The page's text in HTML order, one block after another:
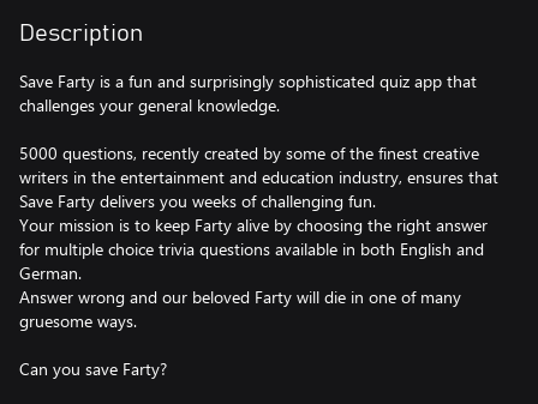
Description
Save Farty is a fun and surprisingly sophisticated quiz app that
challenges your general knowledge.
5000 questions, recently created by some of the finest creative
writers in the entertainment and education industry, ensures that
Save Farty delivers you weeks of challenging fun.
Your mission is to keep Farty alive by choosing the right answer
for multiple choice trivia questions available in both English and
German.
Answer wrong and our beloved Farty will die in one of many
gruesome ways.
Can you save Farty?